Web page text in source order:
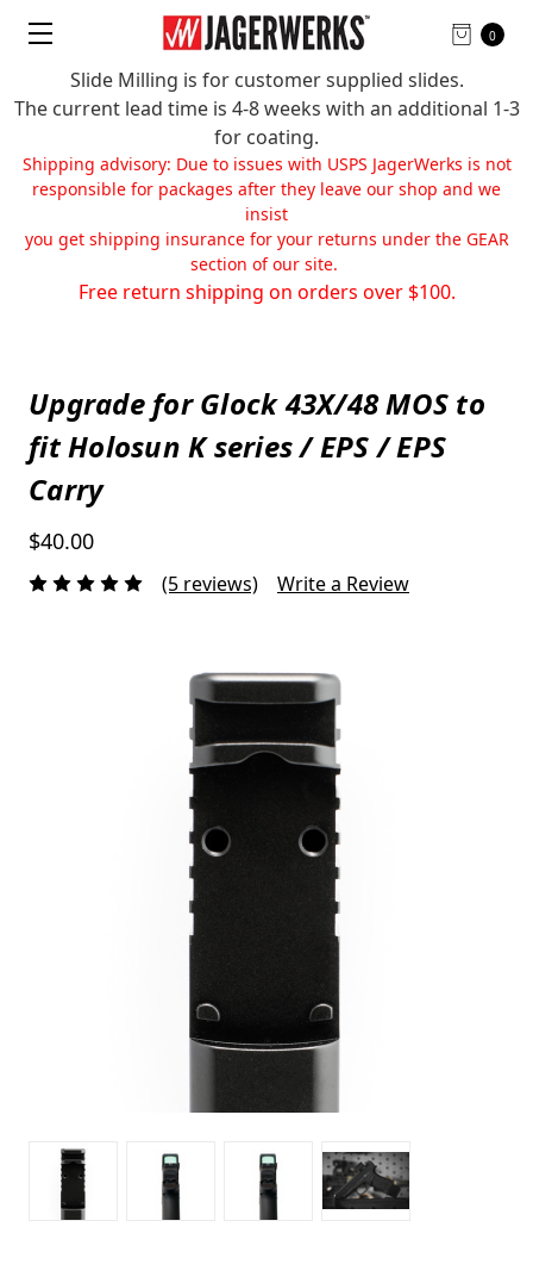
Slide Milling is for customer supplied slides.
The current lead time is 4-8 weeks with an additional 1-3
for coating.
Shipping advisory: Due to issues with USPS JagerWerks is not
responsible for packages after they leave our shop and we
insist
you get shipping insurance for your returns under the GEAR
section of our site.
Free return shipping on orders over $100.
0
Upgrade for Glock 43X/48 MOS to
fit Holosun K series / EPS / EPS
Carry
$40.00
(5 reviews) Write a Review